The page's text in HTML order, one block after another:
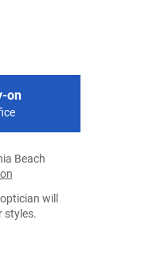
on
Beach
will
styles.